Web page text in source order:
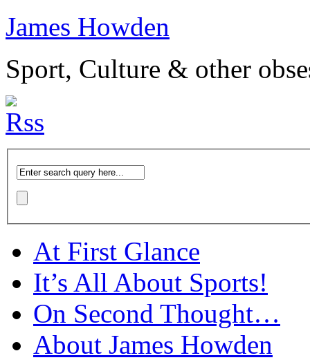
James Howden
Sport, Culture & other
At First Glance
It’s All About Sports!
On Second Thought…
About James Howden